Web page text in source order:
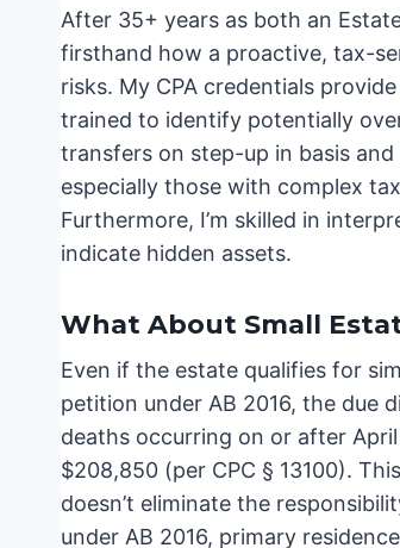
After 35+ years as both an
firsthand how a proactive, tax-
risks. My CPA credentials
trained to identify potentially
transfers on step-up in basis
especially those with complex
Furthermore, I’m skilled in
indicate hidden assets.
What About Small
Even if the estate qualifies for
petition under AB 2016, the due
deaths occurring on or after
$208,850 (per CPC § 13100).
doesn’t eliminate the
under AB 2016, primary